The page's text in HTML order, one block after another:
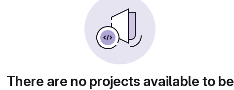
There are no projects available to be